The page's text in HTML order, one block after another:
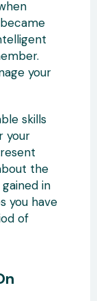
your
skills
your
the
in
you have
of